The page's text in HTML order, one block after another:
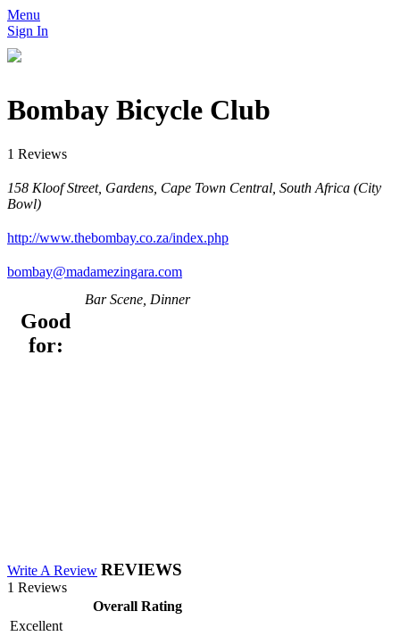
Menu
Sign In
Bombay Bicycle Club
1 Reviews
158 Kloof Street, Gardens, Cape Town Central, South Africa (City
Bowl)
http://www.thebombay.co.za/index.php
bombay@madamezingara.com
Good
for:
Bar Scene, Dinner
Write A Review REVIEWS
1 Reviews
Overall Rating
Excellent